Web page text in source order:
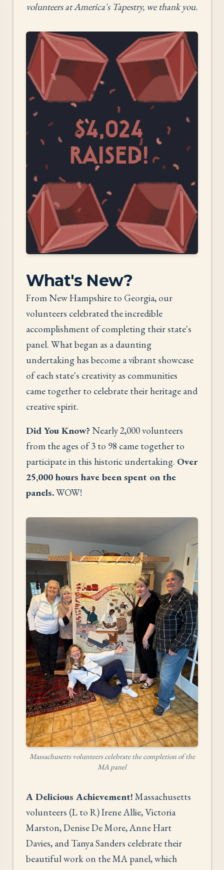
volunteers at America's Tapestry, we thank you.
What's New?
From New Hampshire to Georgia, our
volunteers celebrated the incredible
accomplishment of completing their state's
panel. What began as a daunting
undertaking has become a vibrant showcase
of each state's creativity as communities
came together to celebrate their heritage and
creative spirit.
Did You Know? Nearly 2,000 volunteers
from the ages of 3 to 98 came together to
participate in this historic undertaking. Over
25,000 hours have been spent on the
panels.WOW!
Massachusetts volunteers celebrate the completion of the
MA panel
A Delicious Achievement! Massachusetts
volunteers (L to R) Irene Allie, Victoria
Marston, Denise De More, Anne Hart
Davies, and Tanya Sanders celebrate their
beautiful work on the MA panel, which